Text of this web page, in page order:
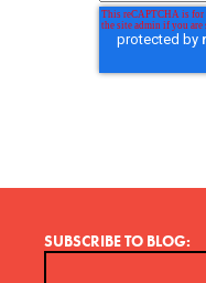
SUBSCRIBE TO BLOG: